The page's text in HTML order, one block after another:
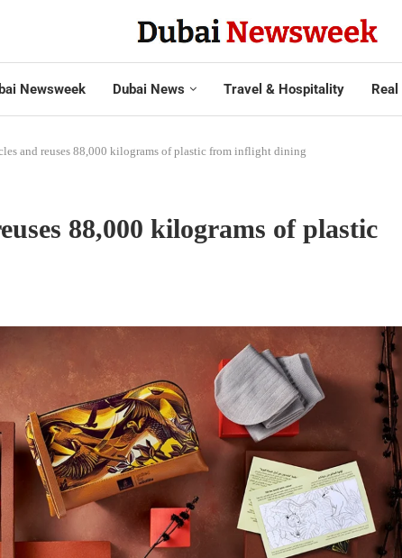
Newsweek Dubai News Travel & Hospitality Real
and reuses 88,000 kilograms of plastic from inflight dining
88,000 kilograms of plastic